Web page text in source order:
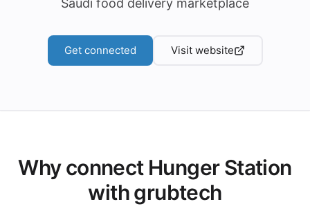
Saudi food delivery marketplace
Get connected Visit website
Why connect Hunger Station
with grubtech